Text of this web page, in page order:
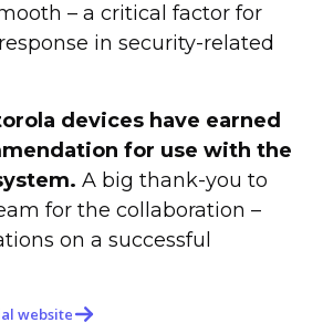
– a critical factor for
in security-related
devices have earned
for use with the
A big thank-you to
for the collaboration –
on a successful
website